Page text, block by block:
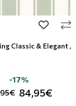
add to
,
84,95€
-17%